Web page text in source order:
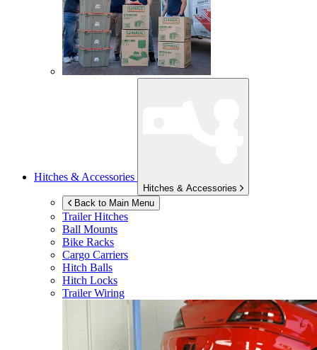
Hitches & Accessories
Hitches & Accessories
Back to Main Menu
Trailer Hitches
Ball Mounts
Bike Racks
Cargo Carriers
Hitch Balls
Hitch Locks
Trailer Wiring